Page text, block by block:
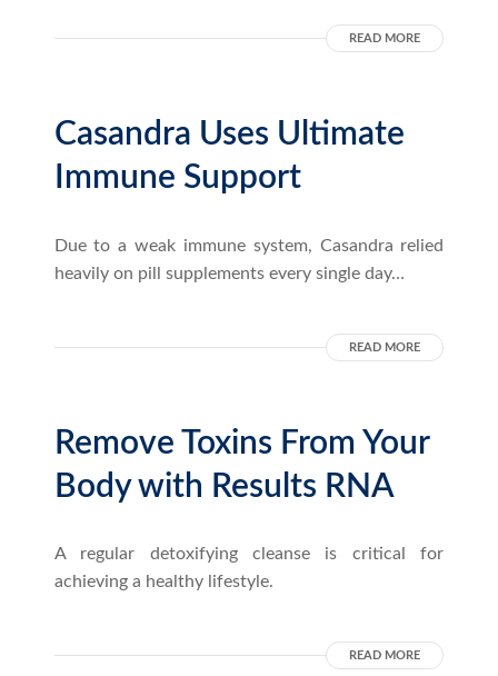
READ MORE
Casandra Uses Ultimate
Immune Support
Due to a weak immune system, Casandra relied
heavily on pill supplements every single day…
READ MORE
Remove Toxins From Your
Body with Results RNA
A regular detoxifying cleanse is critical for
achieving a healthy lifestyle.
READ MORE